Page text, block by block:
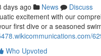
days ago News
Discuss
excitement with our
first dive or a seasoned
Who Upvoted